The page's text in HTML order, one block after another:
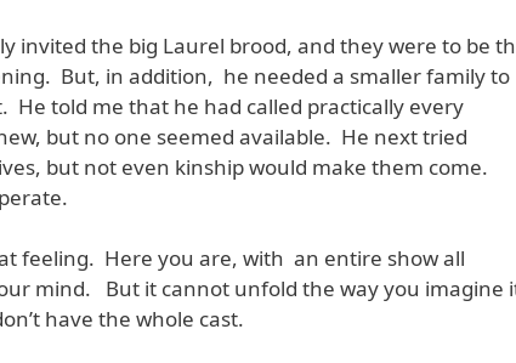
invited the big Laurel brood, and they were to be
But, in addition, he needed a smaller family to
He told me that he had called practically every
but no one seemed available. He next tried
but not even kinship would make them come.
feeling. Here you are, with an entire show all
mind. But it cannot unfold the way you imagine
have the whole cast.